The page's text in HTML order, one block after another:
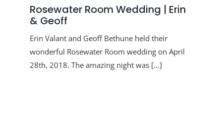
Rosewater Room Wedding | Erin
& Geoff
Erin Valant and Geoff Bethune held their
wonderful Rosewater Room wedding on April
28th, 2018. The amazing night was [...]